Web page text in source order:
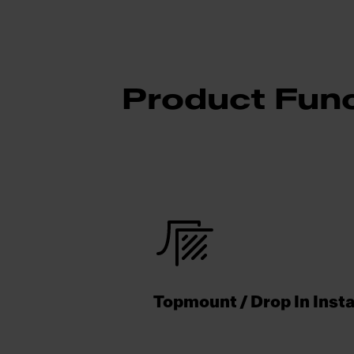
Product
Topmount / Drop In